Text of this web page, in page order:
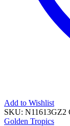
Add to Wishlist
SKU: N11613GZ2
Golden Tropics